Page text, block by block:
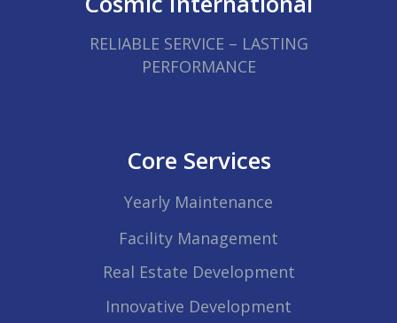
RELIABLE SERVICE – LASTING
PERFORMANCE
Core Services
Yearly Maintenance
Facility Management
Real Estate Development
Innovative Development